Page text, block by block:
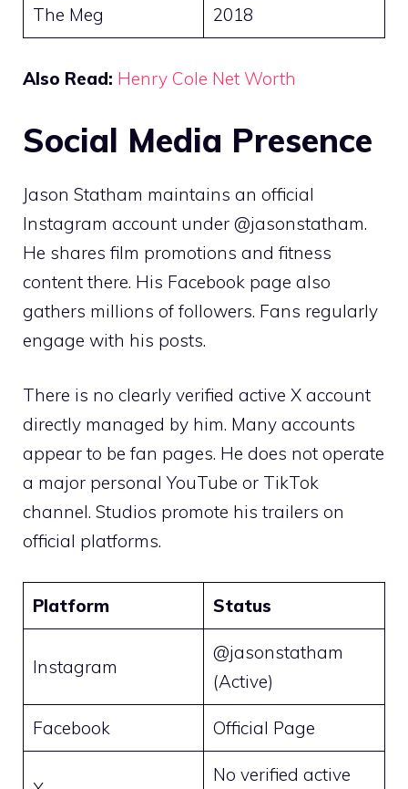
The Meg 2018
Also Read: Henry Cole Net Worth
Social Media Presence
Jason Statham maintains an official
Instagram account under @jasonstatham.
He shares film promotions and fitness
content there. His Facebook page also
gathers millions of followers. Fans regularly
engage with his posts.
There is no clearly verified active X account
directly managed by him. Many accounts
appear to be fan pages. He does not operate
a major personal YouTube or TikTok
channel. Studios promote his trailers on
official platforms.
Platform Status
Instagram
@jasonstatham
(Active)
Facebook Official Page
No verified active